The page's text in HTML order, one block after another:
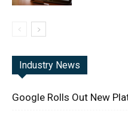
Industry News
Google Rolls Out New